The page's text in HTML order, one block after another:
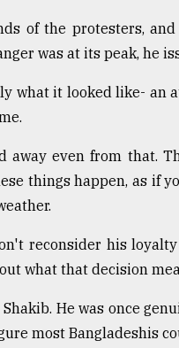
of the protesters,
was at its peak, he
what it looked like- an
away even from that.
things happen, as if
reconsider his
what that decision
He was once
most Bangladeshis